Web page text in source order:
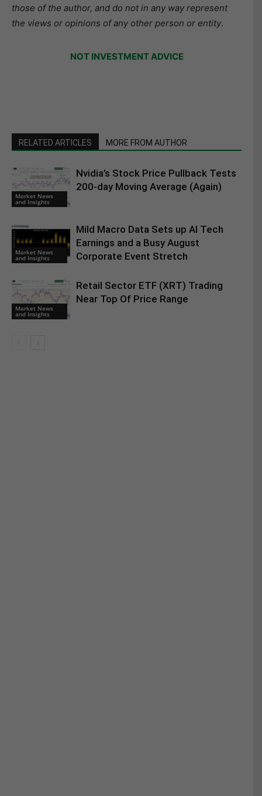
those of the author, and do not in any way represent
the views or opinions of any other person or entity.
NOT INVESTMENT ADVICE
RELATED ARTICLES MORE FROM AUTHOR
Market News
and Insights
Nvidia’s Stock Price Pullback Tests
200-day Moving Average (Again)
Market News
and Insights
Mild Macro Data Sets up AI Tech
Earnings and a Busy August
Corporate Event Stretch
Market News
and Insights
Retail Sector ETF (XRT) Trading
Near Top Of Price Range